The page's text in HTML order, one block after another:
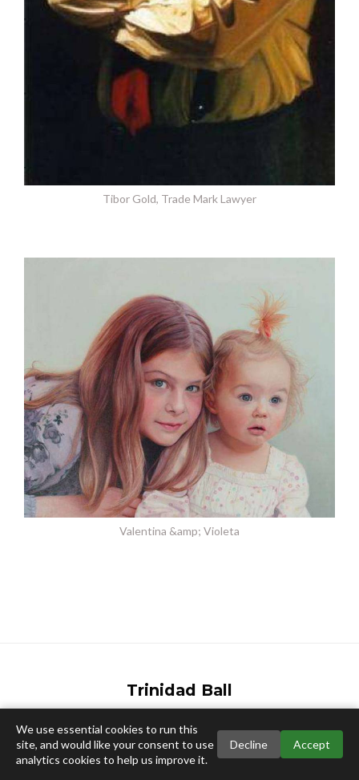
Tibor Gold, Trade Mark Lawyer
Valentina &amp; Violeta
Trinidad Ball
Email: info@trinidadball.co.uk
We use essential cookies to run this
site, and would like your consent to use
analytics cookies to help us improve it.
Decline Accept